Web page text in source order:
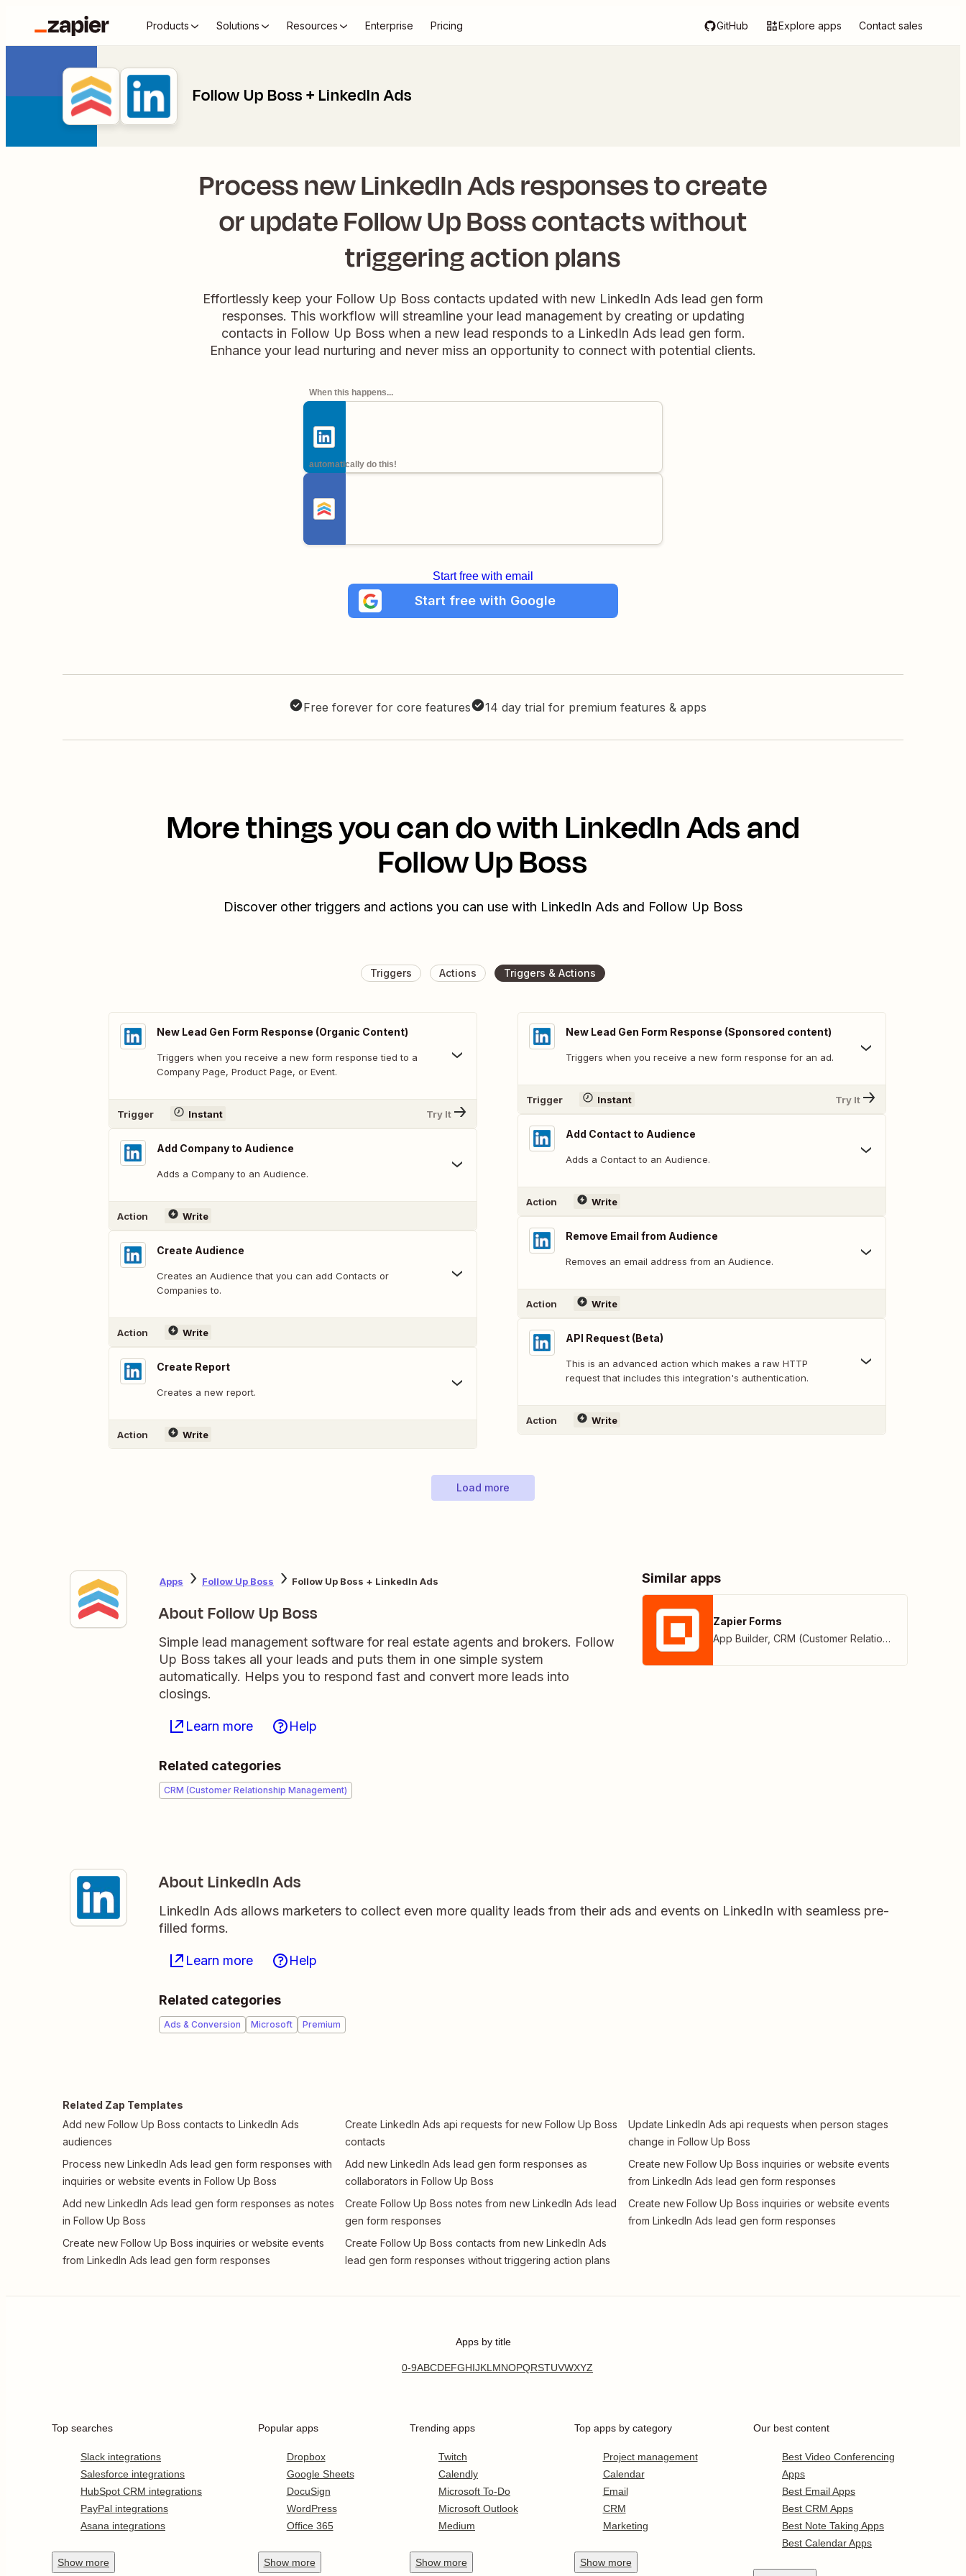
Products Solutions Resources Enterprise Pricing GitHub Explore apps Contact sales
Follow Up Boss + LinkedIn Ads
Process new LinkedIn Ads responses to create
or update Follow Up Boss contacts without
triggering action plans
Effortlessly keep your Follow Up Boss contacts updated with new LinkedIn Ads lead gen form
responses. This workflow will streamline your lead management by creating or updating
contacts in Follow Up Boss when a new lead responds to a LinkedIn Ads lead gen form.
Enhance your lead nurturing and never miss an opportunity to connect with potential clients.
When this happens...
automatically do this!
Start free with email
Start free with Google
Free forever for core features 14 day trial for premium features & apps
More things you can do with LinkedIn Ads and
Follow Up Boss
Discover other triggers and actions you can use with LinkedIn Ads and Follow Up Boss
Triggers Actions Triggers & Actions
New Lead Gen Form Response (Organic Content)
Triggers when you receive a new form response tied to a
Company Page, Product Page, or Event.
Trigger Instant Try It
Add Company to Audience
Adds a Company to an Audience.
Action Write
Create Audience
Creates an Audience that you can add Contacts or
Companies to.
Action Write
Create Report
Creates a new report.
Action Write
New Lead Gen Form Response (Sponsored content)
Triggers when you receive a new form response for an ad.
Trigger Instant Try It
Add Contact to Audience
Adds a Contact to an Audience.
Action Write
Remove Email from Audience
Removes an email address from an Audience.
Action Write
API Request (Beta)
This is an advanced action which makes a raw HTTP
request that includes this integration's authentication.
Action Write
Load more
Apps Follow Up Boss Follow Up Boss + LinkedIn Ads
About Follow Up Boss
Simple lead management software for real estate agents and brokers. Follow
Up Boss takes all your leads and puts them in one simple system
automatically. Helps you to respond fast and convert more leads into
closings.
Learn more Help
Related categories
CRM (Customer Relationship Management)
Similar apps
Zapier Forms
App Builder, CRM (Customer Relationship Management)
About LinkedIn Ads
LinkedIn Ads allows marketers to collect even more quality leads from their ads and events on LinkedIn with seamless pre-
filled forms.
Learn more Help
Related categories
Ads & Conversion Microsoft Premium
Related Zap Templates
Add new Follow Up Boss contacts to LinkedIn Ads
audiences
Process new LinkedIn Ads lead gen form responses with
inquiries or website events in Follow Up Boss
Add new LinkedIn Ads lead gen form responses as notes
in Follow Up Boss
Create new Follow Up Boss inquiries or website events
from LinkedIn Ads lead gen form responses
Create LinkedIn Ads api requests for new Follow Up Boss
contacts
Add new LinkedIn Ads lead gen form responses as
collaborators in Follow Up Boss
Create Follow Up Boss notes from new LinkedIn Ads lead
gen form responses
Create Follow Up Boss contacts from new LinkedIn Ads
lead gen form responses without triggering action plans
Update LinkedIn Ads api requests when person stages
change in Follow Up Boss
Create new Follow Up Boss inquiries or website events
from LinkedIn Ads lead gen form responses
Create new Follow Up Boss inquiries or website events
from LinkedIn Ads lead gen form responses
Apps by title
0-9ABCDEFGHIJKLMNOPQRSTUVWXYZ
Top searches
Slack integrations
Salesforce integrations
HubSpot CRM integrations
PayPal integrations
Asana integrations
Show more
Popular apps
Dropbox
Google Sheets
DocuSign
WordPress
Office 365
Show more
Trending apps
Twitch
Calendly
Microsoft To-Do
Microsoft Outlook
Medium
Show more
Top apps by category
Project management
Calendar
Email
CRM
Marketing
Show more
Our best content
Best Video Conferencing
Apps
Best Email Apps
Best CRM Apps
Best Note Taking Apps
Best Calendar Apps